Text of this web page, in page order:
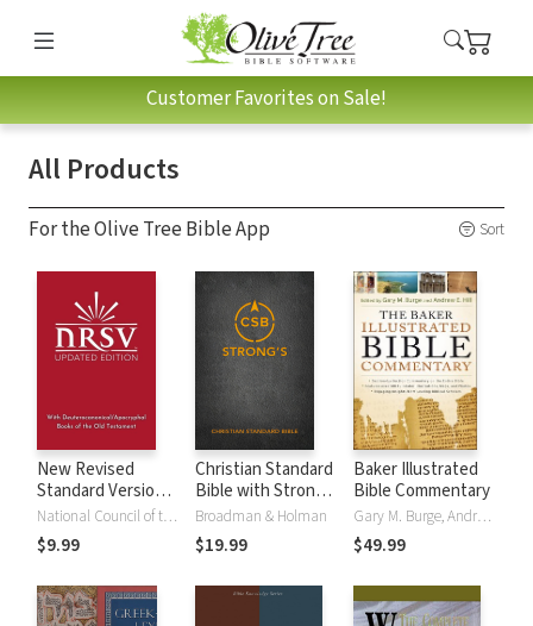
Customer Favorites on Sale!
All Products
For the Olive Tree Bible App Sort
New Revised
Standard Version,
Updated Edition
(NRSVue)
National Council of the Churches of Christ
$9.99
Christian Standard
Bible with Strong's
Numbers - CSB
Strong's
Broadman & Holman
$19.99
Baker Illustrated
Bible Commentary
Gary M. Burge, Andrew Hill
$49.99